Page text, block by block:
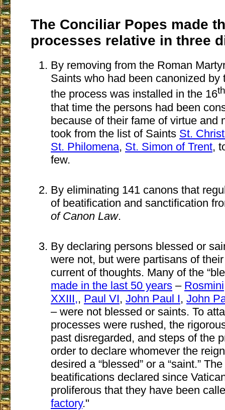
The Conciliar Popes made
processes relative in three
By removing from the Roman
Saints who had been canonized by
the process was installed in the 16th
that time the persons had been
because of their fame of virtue and
took from the list of Saints St.
St. Philomena, St. Simon of Trent,
few.
By eliminating 141 canons that
of beatification and sanctification
of Canon Law.
By declaring persons blessed or
were not, but were partisans of
current of thoughts. Many of the
made in the last 50 years – Rosmini
XXIII,, Paul VI, John Paul I, John
– were not blessed or saints. To
processes were rushed, the
past disregarded, and steps of the
order to declare whomever the
desired a “blessed” or a “saint.”
beatifications declared since
proliferous that they have been
factory."